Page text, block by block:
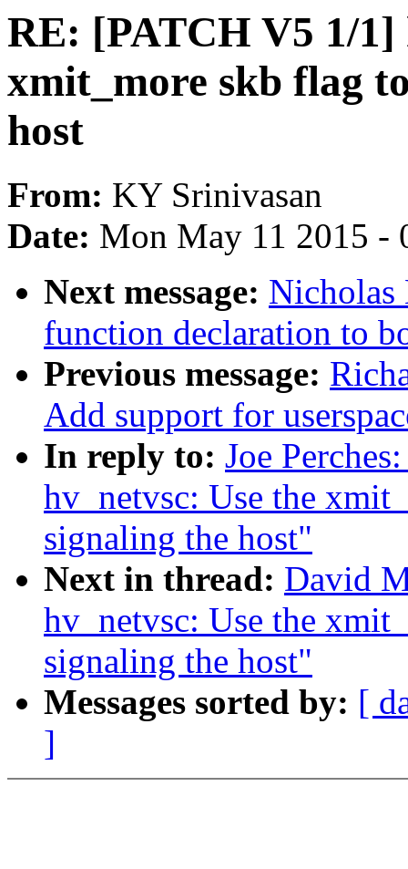
RE: [PATCH V5 1/1]
xmit_more skb flag
host
From: KY Srinivasan
Date: Mon May 11 2015 -
Next message: Nicholas
function declaration to
Previous message:
Add support for
In reply to: Joe
hv_netvsc: Use the
signaling the host"
Next in thread: David
hv_netvsc: Use the
signaling the host"
Messages sorted by: [
]